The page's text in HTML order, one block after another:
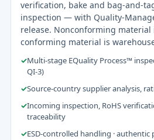
verification, bake and bag-and-
inspection — with Quality-
release. Nonconforming
conforming material is
✓Multi-stage EQuality Process™
QI-3)
✓Source-country supplier analysis,
✓Incoming inspection, RoHS
traceability
✓ESD-controlled handling ·